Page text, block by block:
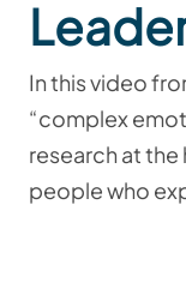
In this video
“complex
research at
people who